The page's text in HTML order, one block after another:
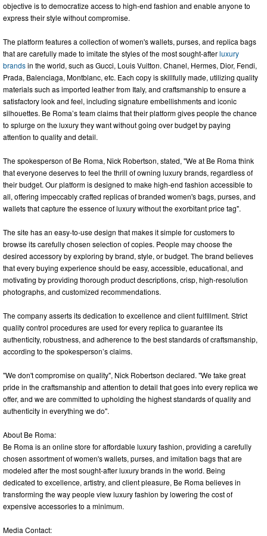
objective is to democratize access to high-end fashion and enable anyone to
express their style without compromise.
The platform features a collection of women's wallets, purses, and replica bags
that are carefully made to imitate the styles of the most sought-afterluxury
brandsin the world, such as Gucci, Louis Vuitton. Chanel, Hermes, Dior, Fendi,
Prada, Balenciaga, Montblanc, etc. Each copy is skillfully made, utilizing quality
materials such as imported leather from Italy, and craftsmanship to ensure a
satisfactory look and feel, including signature embellishments and iconic
silhouettes. Be Roma’s team claims that their platform gives people the chance
to splurge on the luxury they want without going over budget by paying
attention to quality and detail.
The spokesperson of Be Roma, Nick Robertson, stated, "We at Be Roma think
that everyone deserves to feel the thrill of owning luxury brands, regardless of
their budget. Our platform is designed to make high-end fashion accessible to
all, offering impeccably crafted replicas of branded women's bags, purses, and
wallets that capture the essence of luxury without the exorbitant price tag".
The site has an easy-to-use design that makes it simple for customers to
browse its carefully chosen selection of copies. People may choose the
desired accessory by exploring by brand, style, or budget. The brand believes
that every buying experience should be easy, accessible, educational, and
motivating by providing thorough product descriptions, crisp, high-resolution
photographs, and customized recommendations.
The company asserts its dedication to excellence and client fulfillment. Strict
quality control procedures are used for every replica to guarantee its
authenticity, robustness, and adherence to the best standards of craftsmanship,
according to the spokesperson’s claims.
"We don't compromise on quality", Nick Robertson declared. "We take great
pride in the craftsmanship and attention to detail that goes into every replica we
offer, and we are committed to upholding the highest standards of quality and
authenticity in everything we do".
About Be Roma:
Be Roma is an online store for affordable luxury fashion, providing a carefully
chosen assortment of women's wallets, purses, and imitation bags that are
modeled after the most sought-after luxury brands in the world. Being
dedicated to excellence, artistry, and client pleasure, Be Roma believes in
transforming the way people view luxury fashion by lowering the cost of
expensive accessories to a minimum.
Media Contact: